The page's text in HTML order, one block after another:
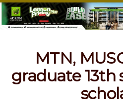
MTN,
graduate 13th